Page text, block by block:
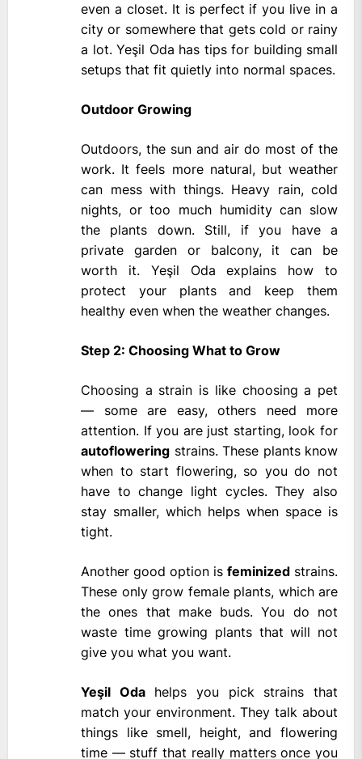
even a closet. It is perfect if you live in a
city or somewhere that gets cold or rainy
a lot. Yeşil Oda has tips for building small
setups that fit quietly into normal spaces.
Outdoor Growing
Outdoors, the sun and air do most of the
work. It feels more natural, but weather
can mess with things. Heavy rain, cold
nights, or too much humidity can slow
the plants down. Still, if you have a
private garden or balcony, it can be
worth it. Yeşil Oda explains how to
protect your plants and keep them
healthy even when the weather changes.
Step 2: Choosing What to Grow
Choosing a strain is like choosing a pet
— some are easy, others need more
attention. If you are just starting, look for
autoflowering strains. These plants know
when to start flowering, so you do not
have to change light cycles. They also
stay smaller, which helps when space is
tight.
Another good option is feminized strains.
These only grow female plants, which are
the ones that make buds. You do not
waste time growing plants that will not
give you what you want.
Yeşil Odahelps you pick strains that
match your environment. They talk about
things like smell, height, and flowering
time — stuff that really matters once you